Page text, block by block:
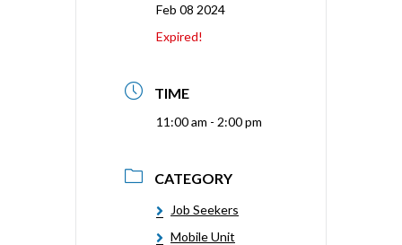
Feb 08 2024
Expired!
TIME
11:00 am - 2:00 pm
CATEGORY
Job Seekers
Mobile Unit